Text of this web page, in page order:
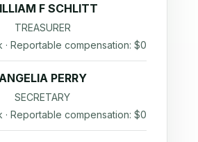
F SCHLITT
TREASURER
Reportable compensation: $0
ANGELIA PERRY
SECRETARY
Reportable compensation: $0